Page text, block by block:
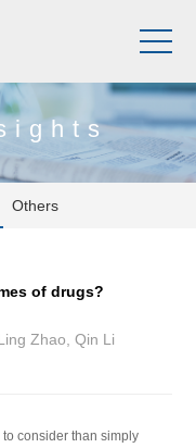
Others
of drugs?
Zhao ,Qin Li
to consider than simply